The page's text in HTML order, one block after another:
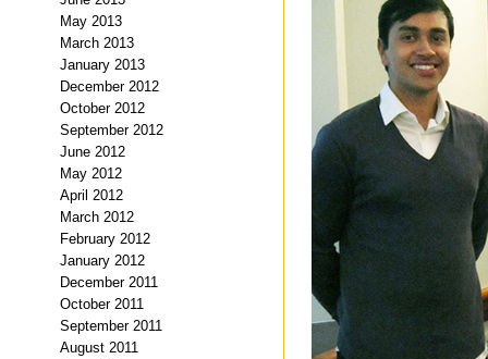
May 2013
March 2013
January 2013
December 2012
October 2012
September 2012
June 2012
May 2012
April 2012
March 2012
February 2012
January 2012
December 2011
October 2011
September 2011
August 2011